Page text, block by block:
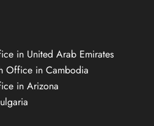
in United Arab Emirates
Office in Cambodia
in Arizona